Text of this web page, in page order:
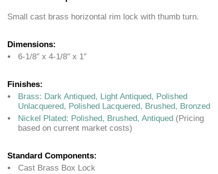
Small cast brass horizontal rim lock with thumb turn.
Dimensions:
6-1/8″ x 4-1/8″ x 1″
Finishes:
Brass: Dark Antiqued, Light Antiqued, Polished
Unlacquered, Polished Lacquered, Brushed, Bronzed
Nickel Plated: Polished, Brushed, Antiqued (Pricing
based on current market costs)
Standard Components:
Cast Brass Box Lock